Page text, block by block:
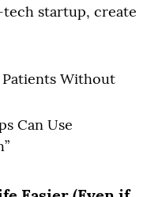
startup, create
Patients Without
Can Use